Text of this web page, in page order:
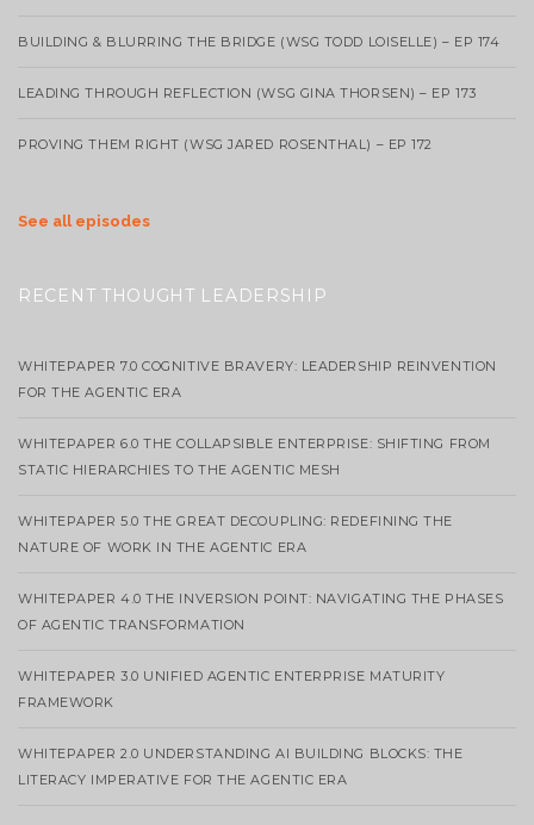
BUILDING & BLURRING THE BRIDGE (WSG TODD LOISELLE) – EP 174
LEADING THROUGH REFLECTION (WSG GINA THORSEN) – EP 173
PROVING THEM RIGHT (WSG JARED ROSENTHAL) – EP 172
See all episodes
RECENT THOUGHT LEADERSHIP
WHITEPAPER 7.0 COGNITIVE BRAVERY: LEADERSHIP REINVENTION
FOR THE AGENTIC ERA
WHITEPAPER 6.0 THE COLLAPSIBLE ENTERPRISE: SHIFTING FROM
STATIC HIERARCHIES TO THE AGENTIC MESH
WHITEPAPER 5.0 THE GREAT DECOUPLING: REDEFINING THE
NATURE OF WORK IN THE AGENTIC ERA
WHITEPAPER 4.0 THE INVERSION POINT: NAVIGATING THE PHASES
OF AGENTIC TRANSFORMATION
WHITEPAPER 3.0 UNIFIED AGENTIC ENTERPRISE MATURITY
FRAMEWORK
WHITEPAPER 2.0 UNDERSTANDING AI BUILDING BLOCKS: THE
LITERACY IMPERATIVE FOR THE AGENTIC ERA